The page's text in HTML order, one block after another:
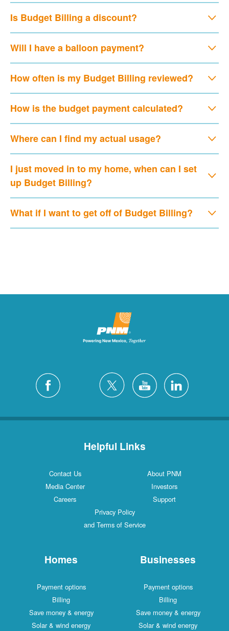
Is Budget Billing a discount?
Will I have a balloon payment?
How often is my Budget Billing reviewed?
How is the budget payment calculated?
Where can I find my actual usage?
I just moved in to my home, when can I set
up Budget Billing?
What if I want to get off of Budget Billing?
Helpful Links
Contact Us
About PNM
Media Center
Investors
Careers
Support
Privacy Policy
and Terms of Service
Homes
Payment options
Billing
Save money & energy
Solar & wind energy
Businesses
Payment options
Billing
Save money & energy
Solar & wind energy